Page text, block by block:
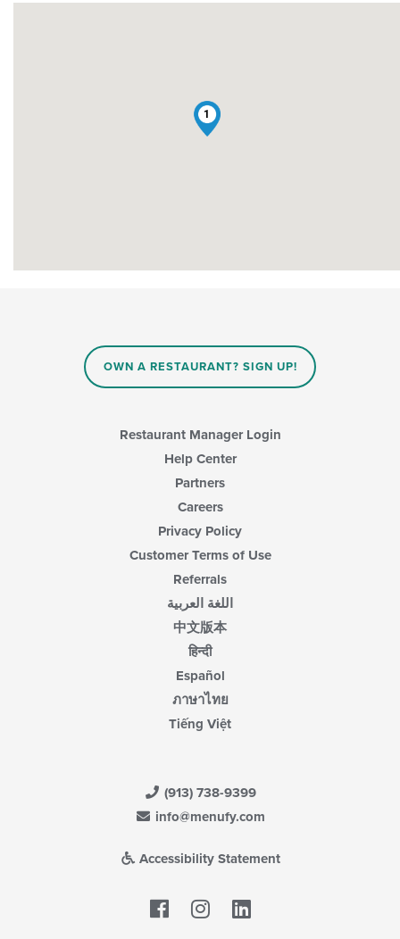
1
OWN A RESTAURANT? SIGN UP!
Restaurant Manager Login
Help Center
Partners
Careers
Privacy Policy
Customer Terms of Use
Referrals
اللغة العربية
中文版本
हिन्दी
Español
ภาษาไทย
Tiếng Việt
(913) 738-9399
info@menufy.com
Accessibility Statement
Facebook